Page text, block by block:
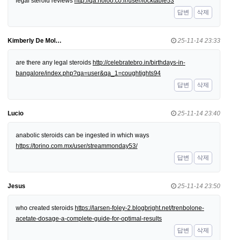
답변
삭제
Kimberly De Mol… 25-11-14 23:33
are there any legal steroids http://celebratebro.in/birthdays-in-
bangalore/index.php?qa=user&qa_1=coughtights94
답변
삭제
Lucio 25-11-14 23:40
anabolic steroids can be ingested in which ways
https://torino.com.mx/user/streammonday53/
답변
삭제
Jesus 25-11-14 23:50
who created steroids https://larsen-foley-2.blogbright.net/trenbolone-
acetate-dosage-a-complete-guide-for-optimal-results
답변
삭제